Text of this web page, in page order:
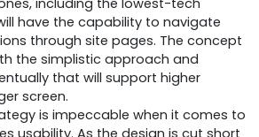
have the capability to navigate
through site pages. The concept
the simplistic approach and
that will support higher
screen.
is impeccable when it comes to
usability. As the design is cut short